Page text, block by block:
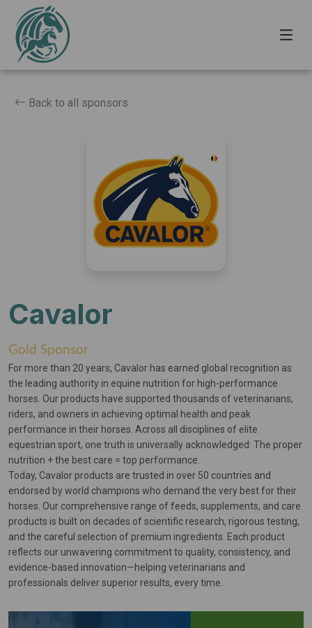
Back to all sponsors
Cavalor
Gold Sponsor
For more than 20 years, Cavalor has earned global recognition as
the leading authority in equine nutrition for high-performance
horses. Our products have supported thousands of veterinarians,
riders, and owners in achieving optimal health and peak
performance in their horses. Across all disciplines of elite
equestrian sport, one truth is universally acknowledged: The proper
nutrition + the best care = top performance.
Today, Cavalor products are trusted in over 50 countries and
endorsed by world champions who demand the very best for their
horses. Our comprehensive range of feeds, supplements, and care
products is built on decades of scientific research, rigorous testing,
and the careful selection of premium ingredients. Each product
reflects our unwavering commitment to quality, consistency, and
evidence-based innovation—helping veterinarians and
professionals deliver superior results, every time.